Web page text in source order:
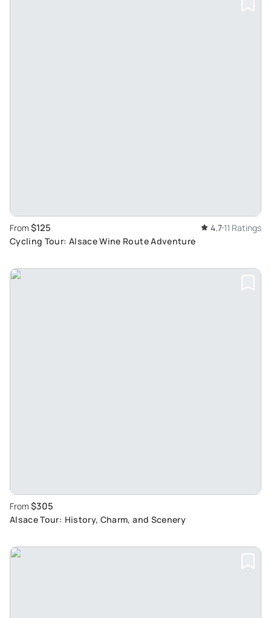
From $125 4.7 11 Ratings
Cycling Tour: Alsace Wine Route Adventure
From $305
Alsace Tour: History, Charm, and Scenery